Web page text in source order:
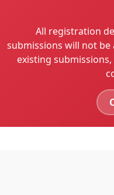
All registration
submissions will not
existing